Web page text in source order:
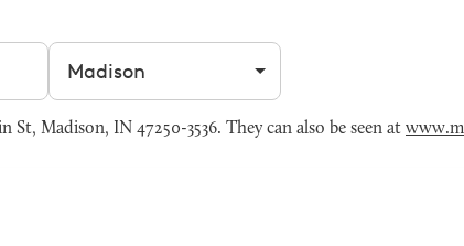
Filter by city
Madison, IN 47250-3536. They can also be seen at